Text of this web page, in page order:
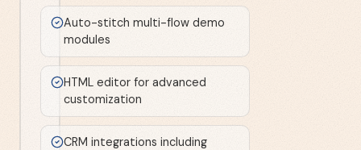
Auto-stitch multi-flow demo
modules
HTML editor for advanced
customization
CRM integrations including